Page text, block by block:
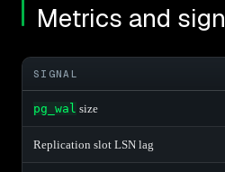
Metrics and
SIGNAL
pg_wal size
Replication slot LSN lag